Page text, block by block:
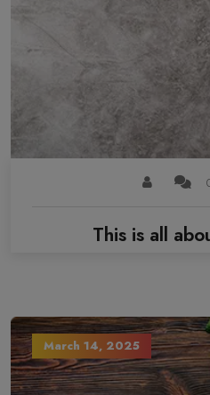
This is all
March 14, 2025